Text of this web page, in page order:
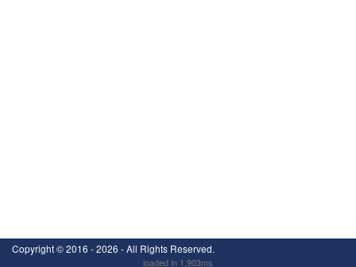
Copyright ©2016 - 2026 - All Rights Reserved.
loaded in 1.903ms